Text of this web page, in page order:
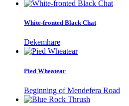
White-fronted Black Chat
Dekemhare
Pied Wheatear
Beginning of Mendefera Road